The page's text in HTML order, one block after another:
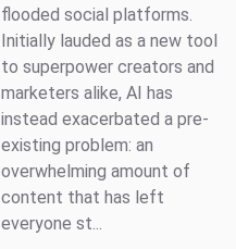
flooded social platforms.
Initially lauded as a new tool
to superpower creators and
marketers alike, AI has
instead exacerbated a pre-
existing problem: an
overwhelming amount of
content that has left
everyone st...